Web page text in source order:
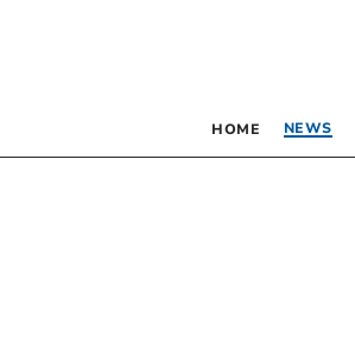
HOME NEWS